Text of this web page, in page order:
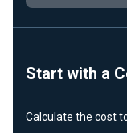
Start with a
Calculate the cost